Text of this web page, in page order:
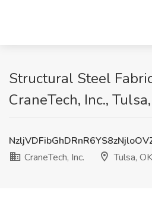
Structural Steel
CraneTech, Inc.,
CraneTech, Inc.
Tulsa, OK